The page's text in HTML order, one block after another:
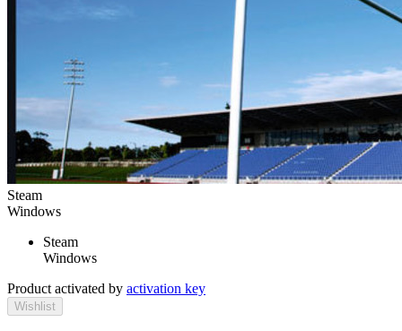
Steam
Windows
Steam
Windows
Product activated by activation key
Wishlist